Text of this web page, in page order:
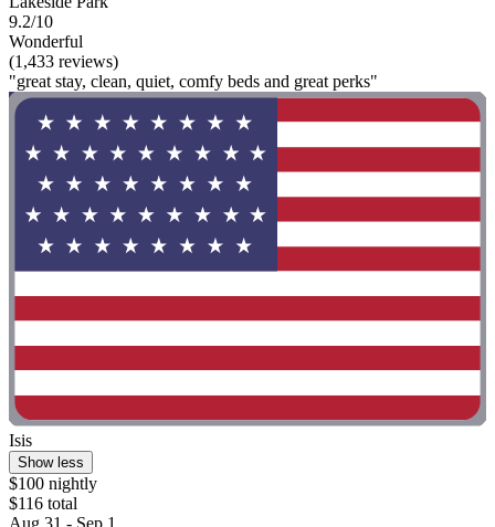
9.2/10
Wonderful
(1,433 reviews)
"great stay, clean, quiet, comfy beds and great perks"
Isis
Show less
$100 nightly
$116 total
Aug 31 - Sep 1